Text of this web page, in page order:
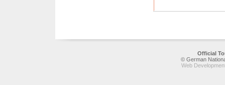
Official
© German
Web